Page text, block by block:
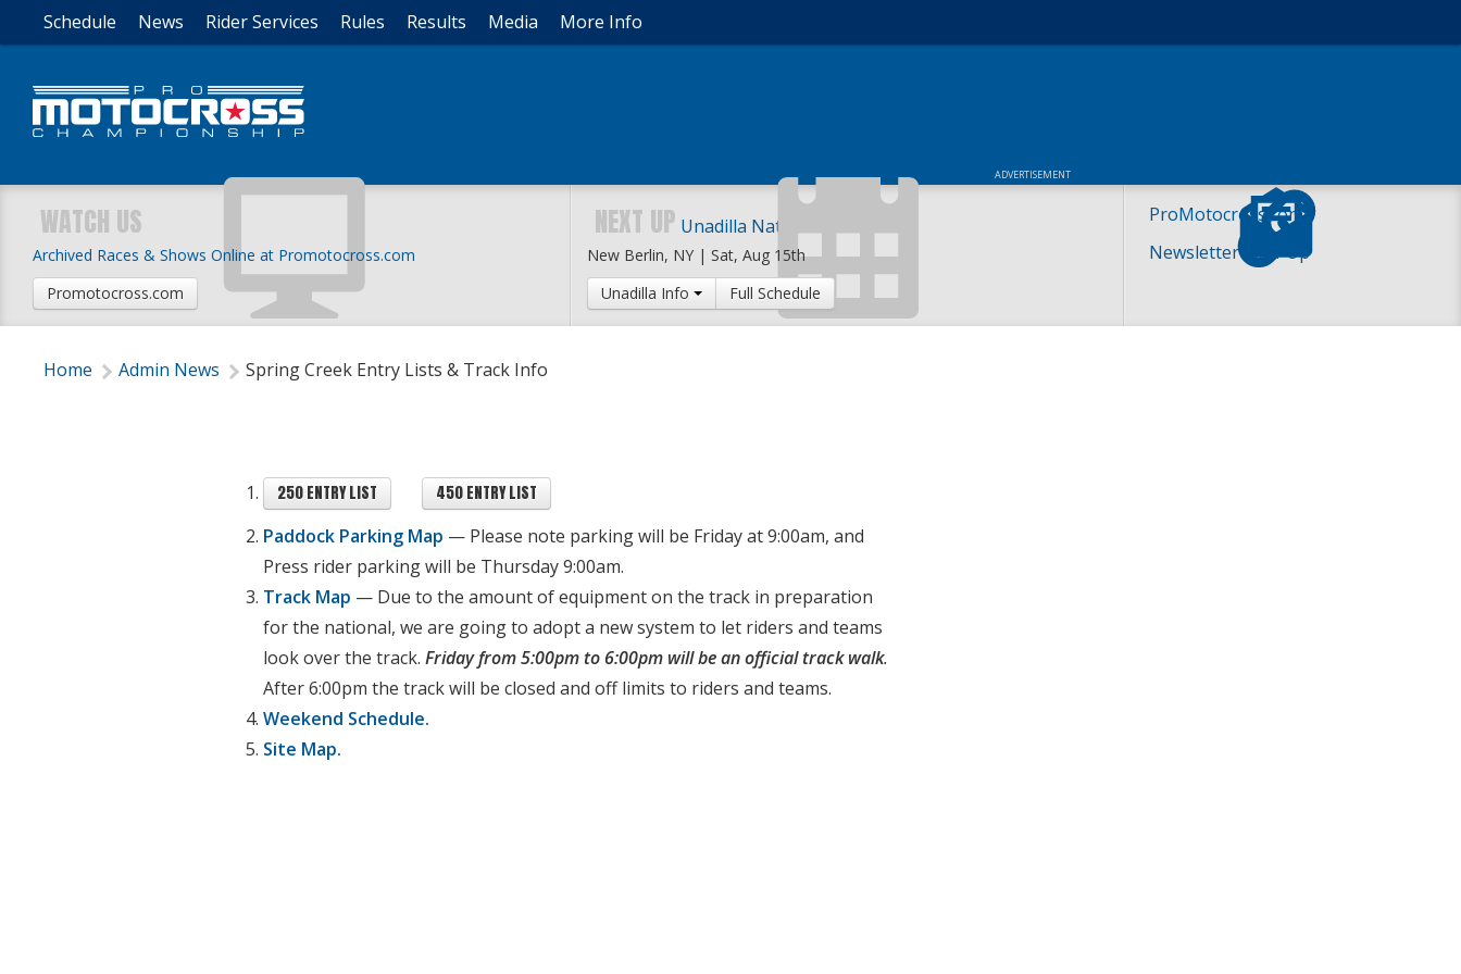
Schedule News Rider Services Rules Results Media More Info
ADVERTISEMENT
ProMotocross.com
Newsletter Sign-Up
WATCH US
Archived Races & Shows Online at Promotocross.com
Promotocross.com
NEXT UP Unadilla National
New Berlin, NY | Sat, Aug 15th
Unadilla Info
Full Schedule
Home Admin News Spring Creek Entry Lists & Track Info
250 ENTRY LIST 450 ENTRY LIST
Paddock Parking Map — Please note parking will be Friday at 9:00am, and
Press rider parking will be Thursday 9:00am.
Track Map — Due to the amount of equipment on the track in preparation
for the national, we are going to adopt a new system to let riders and teams
look over the track. Friday from 5:00pm to 6:00pm will be an official track walk.
After 6:00pm the track will be closed and off limits to riders and teams.
Weekend Schedule.
Site Map.